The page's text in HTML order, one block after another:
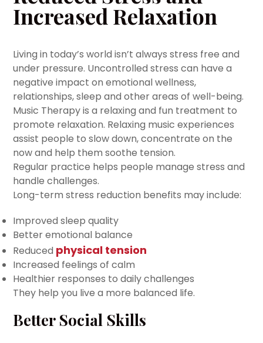
Increased Relaxation
Living in today’s world isn’t always stress free and
under pressure. Uncontrolled stress can have a
negative impact on emotional wellness,
relationships, sleep and other areas of well-being.
Music Therapy is a relaxing and fun treatment to
promote relaxation. Relaxing music experiences
assist people to slow down, concentrate on the
now and help them soothe tension.
Regular practice helps people manage stress and
handle challenges.
Long-term stress reduction benefits may include:
Improved sleep quality
Better emotional balance
Reduced physical tension
Increased feelings of calm
Healthier responses to daily challenges
They help you live a more balanced life.
Better Social Skills